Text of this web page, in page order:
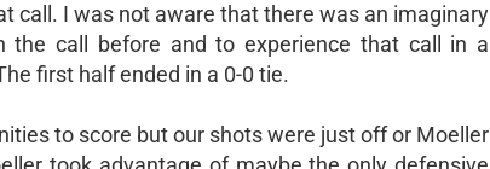
call. I was not aware that there was an imaginary
the call before and to experience that call in a
first half ended in a 0-0 tie.
to score but our shots were just off or Moeller